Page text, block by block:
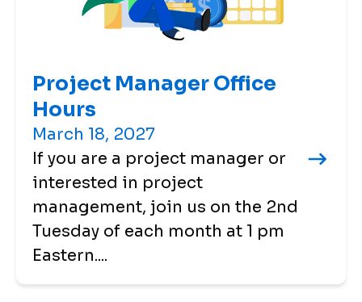
Project Manager Office
Hours
March 18, 2027
If you are a project manager or
interested in project
management, join us on the 2nd
Tuesday of each month at 1 pm
Eastern....